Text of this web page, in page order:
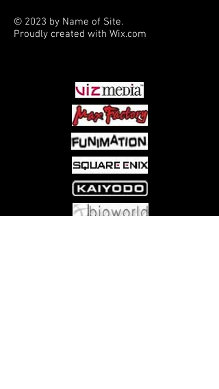
© 2023 by Name of Site.
Proudly created with Wix.com